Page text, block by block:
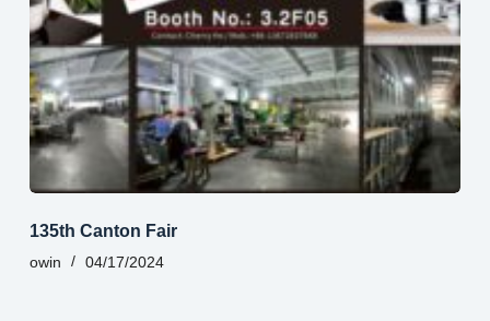
135th Canton Fair
owin 04/17/2024